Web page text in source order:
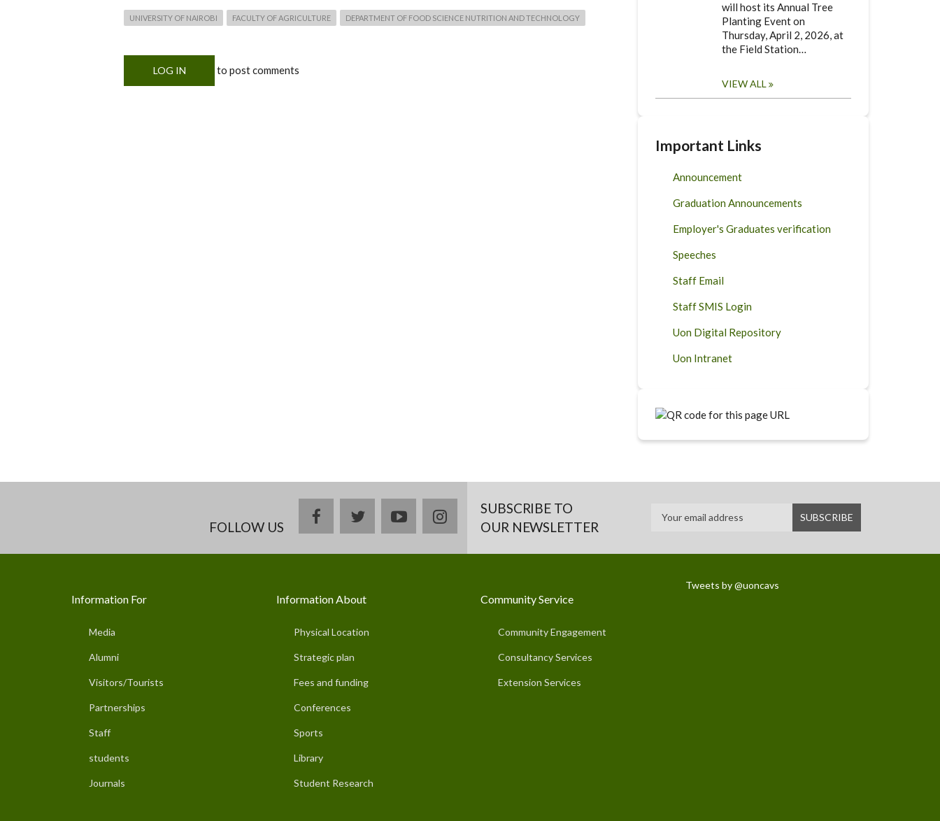
UNIVERSITY OF NAIROBI FACULTY OF AGRICULTURE DEPARTMENT OF FOOD SCIENCE NUTRITION AND TECHNOLOGY
LOG IN to post comments
will host its Annual Tree
Planting Event on
Thursday, April 2, 2026, at
the Field Station…
VIEW ALL
Important Links
Announcement
Graduation Announcements
Employer's Graduates verification
Speeches
Staff Email
Staff SMIS Login
Uon Digital Repository
Uon Intranet
FOLLOW US
facebooktwitteryoutubeinstagramSUBSCRIBE TO
OUR NEWSLETTER
Information For
Media
Alumni
Visitors/Tourists
Partnerships
Staff
students
Journals
Information About
Physical Location
Strategic plan
Fees and funding
Conferences
Sports
Library
Student Research
Community Service
Community Engagement
Consultancy Services
Extension Services
Tweets by @uoncavs